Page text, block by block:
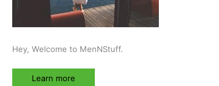
Hey, Welcome to MenNStuff.
Learn more